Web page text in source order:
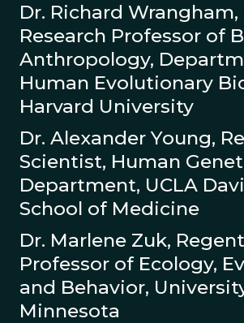
Dr. Richard
Research Professor of
Anthropology,
Human Evolutionary
Harvard University
Dr. Alexander Young,
Scientist, Human
Department, UCLA
School of Medicine
Dr. Marlene Zuk,
Professor of Ecology,
and Behavior,
Minnesota